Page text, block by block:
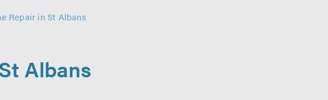
Repair in St Albans
Albans